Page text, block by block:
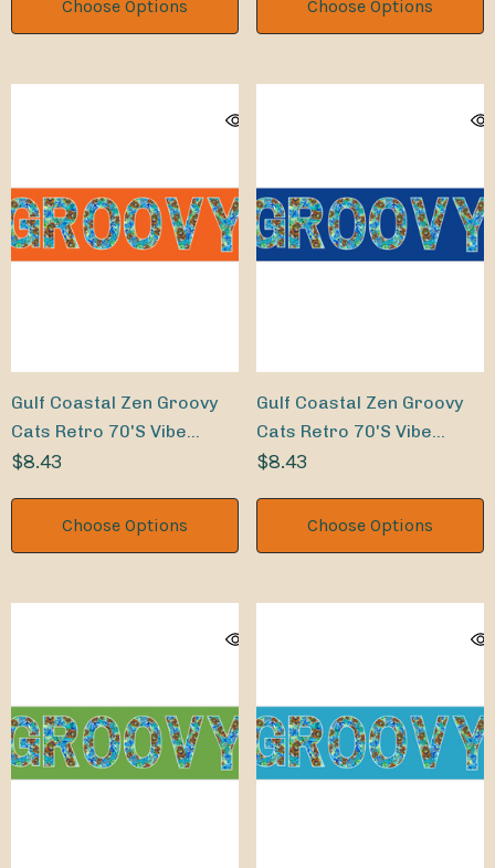
Choose Options Choose Options
Gulf Coastal Zen Groovy
Cats Retro 70's Vibe
Bumper Sticker OR
$8.43
Choose Options
Gulf Coastal Zen Groovy
Cats Retro 70's Vibe
Bumper Sticker NV
$8.43
Choose Options